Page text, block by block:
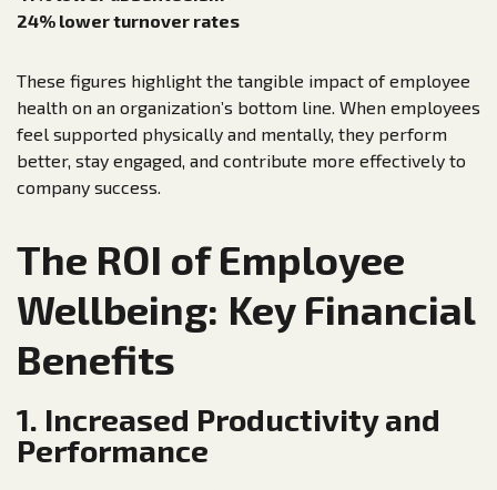
24% lower turnover rates
These figures highlight the tangible impact of employee
health on an organization’s bottom line. When employees
feel supported physically and mentally, they perform
better, stay engaged, and contribute more effectively to
company success.
The ROI of Employee
Wellbeing: Key Financial
Benefits
1. Increased Productivity and
Performance